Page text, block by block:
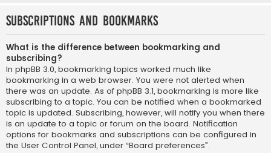
Subscriptions and Bookmarks
What is the difference between bookmarking and
subscribing?
In phpBB 3.0, bookmarking topics worked much like
bookmarking in a web browser. You were not alerted when
there was an update. As of phpBB 3.1, bookmarking is more like
subscribing to a topic. You can be notified when a bookmarked
topic is updated. Subscribing, however, will notify you when there
is an update to a topic or forum on the board. Notification
options for bookmarks and subscriptions can be configured in
the User Control Panel, under “Board preferences”.